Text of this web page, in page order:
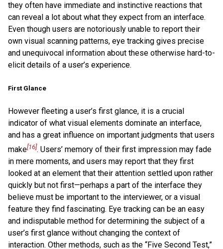
they often have immediate and instinctive reactions that
can reveal a lot about what they expect from an interface.
Even though users are notoriously unable to report their
own visual scanning patterns, eye tracking gives precise
and unequivocal information about these otherwise hard-to-
elicit details of a user’s experience.
First Glance
However fleeting a user’s first glance, it is a crucial
indicator of what visual elements dominate an interface,
and has a great influence on important judgments that users
make[16]. Users’ memory of their first impression may fade
in mere moments, and users may report that they first
looked at an element that their attention settled upon rather
quickly but not first—perhaps a part of the interface they
believe must be important to the interviewer, or a visual
feature they find fascinating. Eye tracking can be an easy
and indisputable method for determining the subject of a
user’s first glance without changing the context of
interaction. Other methods, such as the “Five Second Test,”